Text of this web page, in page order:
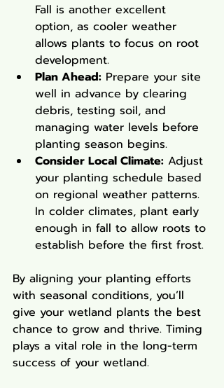
Fall is another excellent
option, as cooler weather
allows plants to focus on root
development.
Plan Ahead: Prepare your site
well in advance by clearing
debris, testing soil, and
managing water levels before
planting season begins.
Consider Local Climate: Adjust
your planting schedule based
on regional weather patterns.
In colder climates, plant early
enough in fall to allow roots to
establish before the first frost.
By aligning your planting efforts
with seasonal conditions, you’ll
give your wetland plants the best
chance to grow and thrive. Timing
plays a vital role in the long-term
success of your wetland.